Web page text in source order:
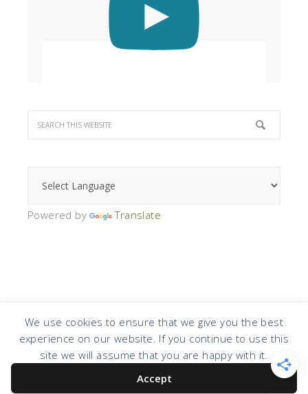
We use cookies to ensure that we give you the best
experience on our website. If you continue to use this
site we will assume that you are happy with it.
Accept
Powered by Translate
COPYRIGHT © 2026 · DESIGN BYDESIGN CHICKY LOG IN